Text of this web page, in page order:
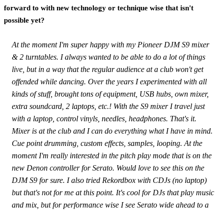
forward to with new technology or technique wise that isn't
possible yet?
At the moment I'm super happy with my Pioneer DJM S9 mixer
& 2 turntables. I always wanted to be able to do a lot of things
live, but in a way that the regular audience at a club won't get
offended while dancing. Over the years I experimented with all
kinds of stuff, brought tons of equipment, USB hubs, own mixer,
extra soundcard, 2 laptops, etc.! With the S9 mixer I travel just
with a laptop, control vinyls, needles, headphones. That's it.
Mixer is at the club and I can do everything what I have in mind.
Cue point drumming, custom effects, samples, looping. At the
moment I'm really interested in the pitch play mode that is on the
new Denon controller for Serato. Would love to see this on the
DJM S9 for sure. I also tried Rekordbox with CDJs (no laptop)
but that's not for me at this point. It's cool for DJs that play music
and mix, but for performance wise I see Serato wide ahead to a